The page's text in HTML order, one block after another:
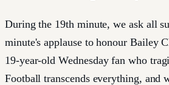
During the 19th minute, we ask all
minute's applause to honour Bailey
19-year-old Wednesday fan who
Football transcends everything, and